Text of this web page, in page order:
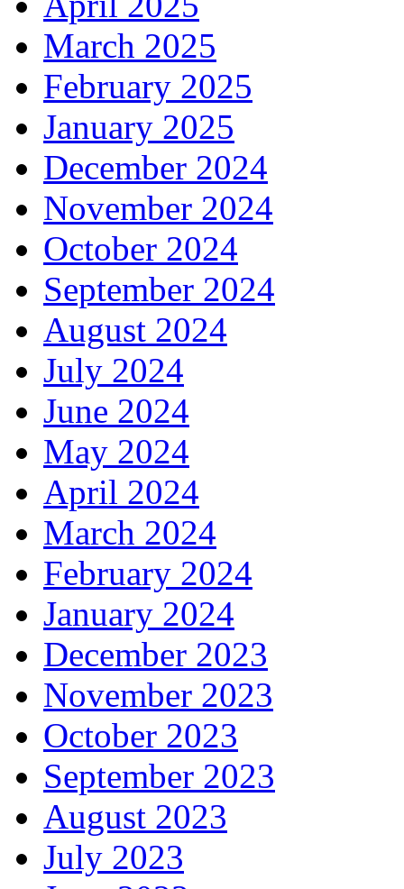
March 2025
February 2025
January 2025
December 2024
November 2024
October 2024
September 2024
August 2024
July 2024
June 2024
May 2024
April 2024
March 2024
February 2024
January 2024
December 2023
November 2023
October 2023
September 2023
August 2023
July 2023